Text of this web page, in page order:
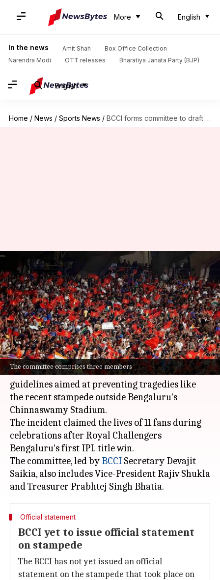
More English
In the news Amit Shah
Box Office Collection
Narendra Modi
OTT releases Bharatiya Janata Party (BJP)
English
Home / News / Sports News / BCCI forms committee to draft guidelines for crowd management
The committee comprises three members
BCCI forms committee to draft
guidelines for crowd
management
By Rajdeep Saha Jun 14, 2025 11:02 pm
What's the story
The Board of Control for Cricket in India (BCCI)
has formed a three-member committee to draft
guidelines aimed at preventing tragedies like
the recent stampede outside Bengaluru's
Chinnaswamy Stadium.
The incident claimed the lives of 11 fans during
celebrations after Royal Challengers
Bengaluru's first IPL title win.
The committee, led by BCCI Secretary Devajit
Saikia, also includes Vice-President Rajiv Shukla
Official statement
BCCI yet to issue official statement
on stampede
The BCCI has not yet issued an official
statement on the stampede that took place on